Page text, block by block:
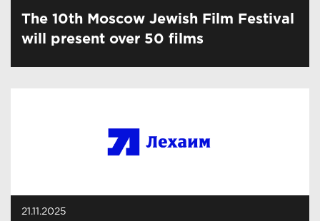
The 10th Moscow Jewish Film Festival
will present over 50 films
21.11.2025